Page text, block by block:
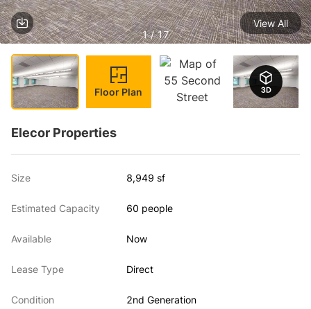
1 / 17
View All
Floor Plan
Elecor Properties
Size 8,949 sf
Estimated Capacity 60 people
Available Now
Lease Type Direct
Condition 2nd Generation